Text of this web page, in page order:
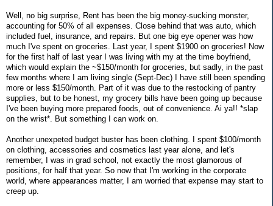
Well, no big surprise, Rent has been the big money-sucking monster,
accounting for 50% of all expenses. Close behind that was auto, which
included fuel, insurance, and repairs. But one big eye opener was how
much I've spent on groceries. Last year, I spent $1900 on groceries! Now
for the first half of last year I was living with my at the time boyfriend,
which would explain the ~$150/month for groceries, but sadly, in the past
few months where I am living single (Sept-Dec) I have still been spending
more or less $150/month. Part of it was due to the restocking of pantry
supplies, but to be honest, my grocery bills have been going up because
I've been buying more prepared foods, out of convenience. Ai ya!! *slap
on the wrist*. But something I can work on.
Another unexpeted budget buster has been clothing. I spent $100/month
on clothing, accessories and cosmetics last year alone, and let's
remember, I was in grad school, not exactly the most glamorous of
positions, for half that year. So now that I'm working in the corporate
world, where appearances matter, I am worried that expense may start to
creep up.